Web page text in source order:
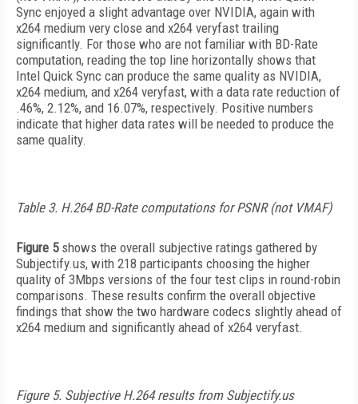
Sync enjoyed a slight advantage over NVIDIA, again with
x264 medium very close and x264 veryfast trailing
significantly. For those who are not familiar with BD-Rate
computation, reading the top line horizontally shows that
Intel Quick Sync can produce the same quality as NVIDIA,
x264 medium, and x264 veryfast, with a data rate reduction of
.46%, 2.12%, and 16.07%, respectively. Positive numbers
indicate that higher data rates will be needed to produce the
same quality.
Table 3. H.264 BD-Rate computations for PSNR (not VMAF)
Figure 5shows the overall subjective ratings gathered by
Subjectify.us, with 218 participants choosing the higher
quality of 3Mbps versions of the four test clips in round-robin
comparisons. These results confirm the overall objective
findings that show the two hardware codecs slightly ahead of
x264 medium and significantly ahead of x264 veryfast.
Figure 5. Subjective H.264 results from Subjectify.us